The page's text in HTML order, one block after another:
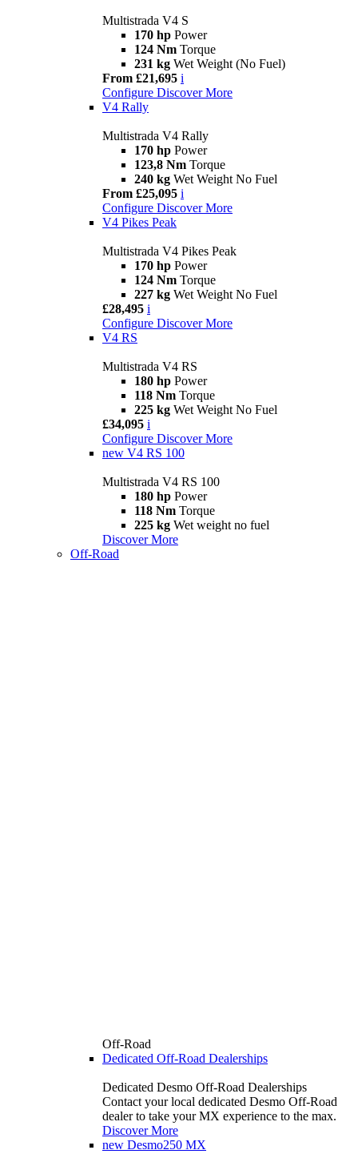
Multistrada V4 S
170 hp Power
124 Nm Torque
231 kg Wet Weight (No Fuel)
From £21,695 i
Configure Discover More
V4 Rally
Multistrada V4 Rally
170 hp Power
123,8 Nm Torque
240 kg Wet Weight No Fuel
From £25,095 i
Configure Discover More
V4 Pikes Peak
Multistrada V4 Pikes Peak
170 hp Power
124 Nm Torque
227 kg Wet Weight No Fuel
£28,495 i
Configure Discover More
V4 RS
Multistrada V4 RS
180 hp Power
118 Nm Torque
225 kg Wet Weight No Fuel
£34,095 i
Configure Discover More
new V4 RS 100
Multistrada V4 RS 100
180 hp Power
118 Nm Torque
225 kg Wet weight no fuel
Discover More
Off-Road
Off-Road
Dedicated Off-Road Dealerships
Dedicated Desmo Off-Road Dealerships
Contact your local dedicated Desmo Off-Road
dealer to take your MX experience to the max.
Discover More
new Desmo250 MX